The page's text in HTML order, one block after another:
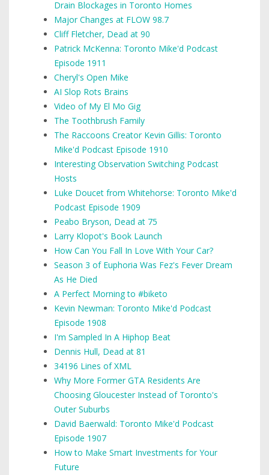
Drain Blockages in Toronto Homes
Major Changes at FLOW 98.7
Cliff Fletcher, Dead at 90
Patrick McKenna: Toronto Mike'd Podcast
Episode 1911
Cheryl's Open Mike
AI Slop Rots Brains
Video of My El Mo Gig
The Toothbrush Family
The Raccoons Creator Kevin Gillis: Toronto
Mike'd Podcast Episode 1910
Interesting Observation Switching Podcast
Hosts
Luke Doucet from Whitehorse: Toronto Mike'd
Podcast Episode 1909
Peabo Bryson, Dead at 75
Larry Klopot's Book Launch
How Can You Fall In Love With Your Car?
Season 3 of Euphoria Was Fez's Fever Dream
As He Died
A Perfect Morning to #biketo
Kevin Newman: Toronto Mike'd Podcast
Episode 1908
I'm Sampled In A Hiphop Beat
Dennis Hull, Dead at 81
34196 Lines of XML
Why More Former GTA Residents Are
Choosing Gloucester Instead of Toronto's
Outer Suburbs
David Baerwald: Toronto Mike'd Podcast
Episode 1907
How to Make Smart Investments for Your
Future